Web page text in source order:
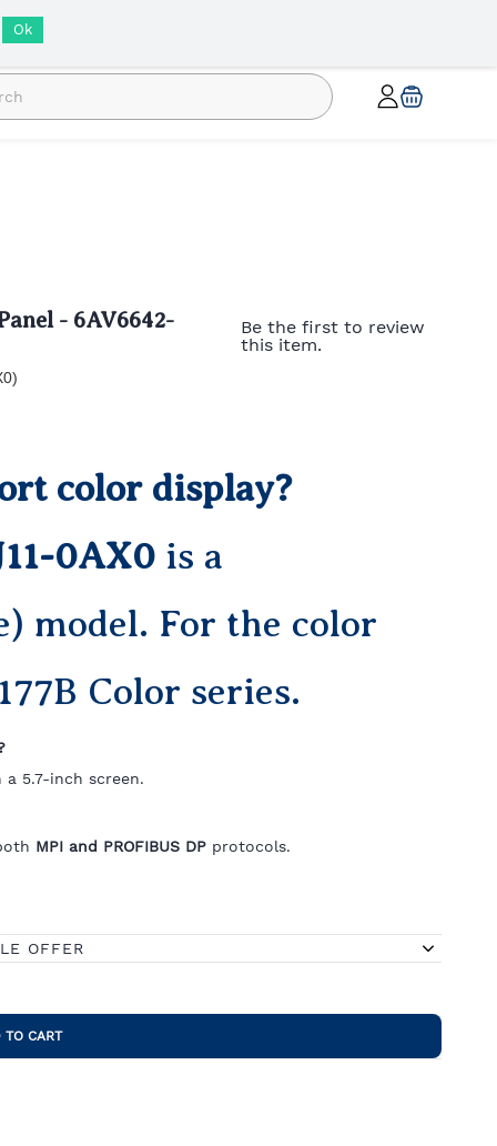
- 6AV6642-
Be the first to review
this item.
color display?
0AX0is a
model. For the color
Color series.
5.7-inch screen.
MPI and PROFIBUS DPprotocols.
OFFER
TO CART
Ok